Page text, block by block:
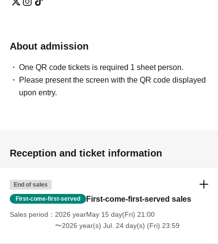
About admission
One QR code tickets is required 1 sheet person.
Please present the screen with the QR code displayed
upon entry.
Reception and ticket information
End of sales
First-come-first-served First-come-first-served sales
Sales period
2026 yearMay 15 day(Fri) 21:00
〜2026 year(s) Jul. 24 day(s) (Fri) 23:59